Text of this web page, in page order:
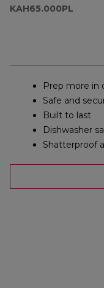
KAH65.000PL
Prep more in
Safe and
Built to last
Dishwasher
Shatterproof